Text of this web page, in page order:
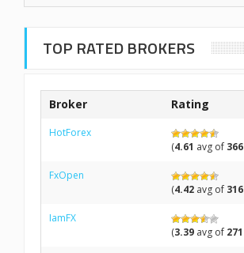
TOP RATED BROKERS
Broker Rating
HotForex
(4.61 avg of 366
FxOpen
(4.42 avg of 316
IamFX
(3.39 avg of 271